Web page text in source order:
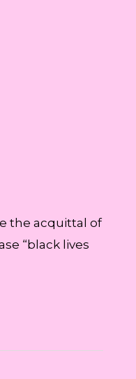
the acquittal of
“black lives